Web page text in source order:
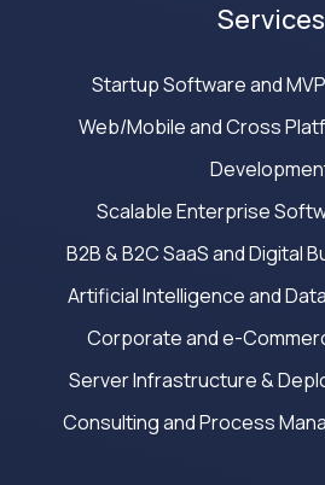
Services
Startup Software and
Web/Mobile and Cross
Scalable Enterprise
B2B & B2C SaaS and Digital
Artificial Intelligence and
Corporate and e-
Server Infrastructure &
Consulting and Process